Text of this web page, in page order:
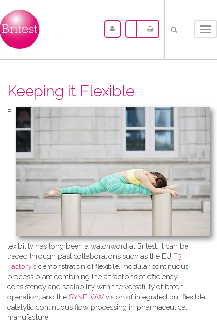
Keeping it Flexible
F​
lexibility has long been a watchword at Britest. It can be
traced through past collaborations such as the EU F3
Factory's demonstration of flexible, modular continuous
process plant combining the attractions of efficiency,
consistency and scalability with the versatility of batch
operation, and the SYNFLOWvision of integrated but flexible
catalytic continuous flow processing in pharmaceutical
manufacture.